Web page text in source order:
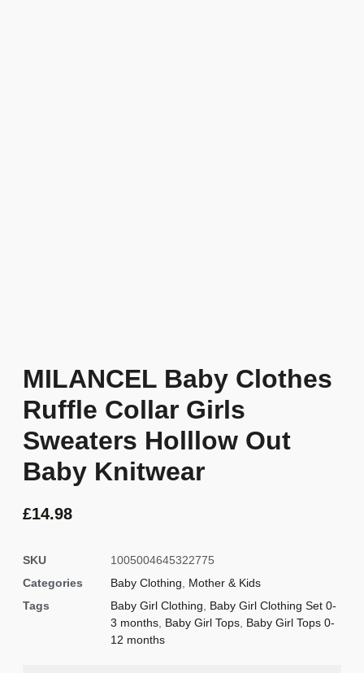
MILANCEL Baby Clothes
Ruffle Collar Girls
Sweaters Holllow Out
Baby Knitwear
£14.98
SKU
1005004645322775
Categories
Baby Clothing
Mother & Kids
Tags
Baby Girl Clothing
Baby Girl Clothing Set 0-
3 months Baby Girl Tops Baby Girl Tops 0-
12 months